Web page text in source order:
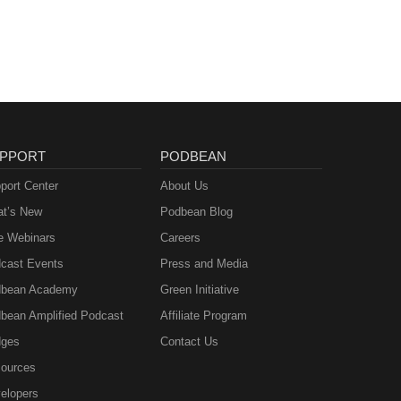
Center
New
Webinars
Events
Academy
Amplified Podcast
PODBEAN
About Us
Podbean Blog
Careers
Press and Media
Green Initiative
Affiliate Program
Contact Us